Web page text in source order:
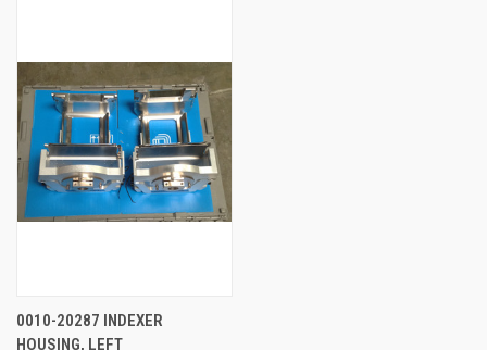
0010-20287 INDEXER
HOUSING, LEFT